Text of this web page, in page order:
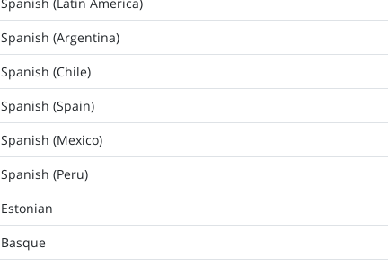
Spanish (Argentina)
Spanish (Chile)
Spanish (Spain)
Spanish (Mexico)
Spanish (Peru)
Estonian
Basque